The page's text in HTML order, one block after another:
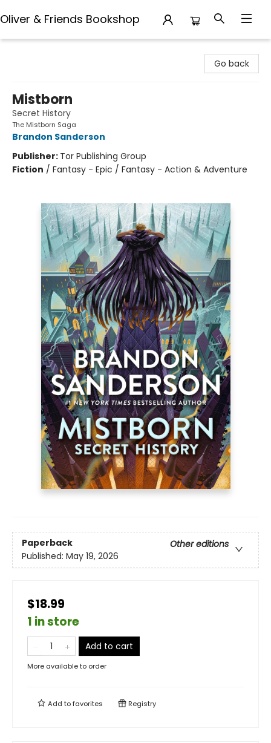
Oliver & Friends Bookshop
Go back
Mistborn
Secret History
The Mistborn Saga
Brandon Sanderson
Publisher: Tor Publishing Group
Fiction / Fantasy - Epic / Fantasy - Action & Adventure
Paperback
Other editions
Published: May 19, 2026
$18.99
1 in store
Add to cart
More available to order
Add tofavorites Registry